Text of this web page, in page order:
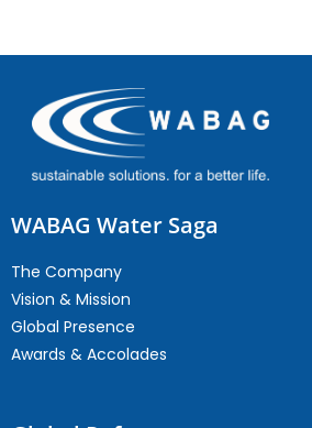
WABAG Water Saga
The Company
Vision & Mission
Global Presence
Awards & Accolades